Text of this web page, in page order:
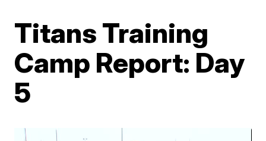
Titans Training
Camp Report: Day
5